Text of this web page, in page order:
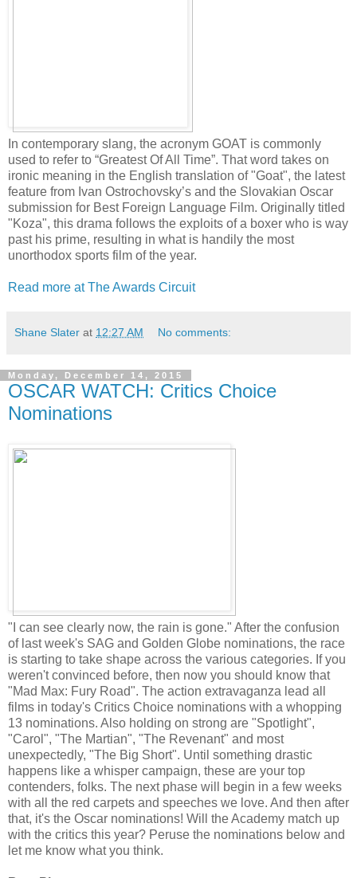
In contemporary slang, the acronym GOAT is commonly
used to refer to “Greatest Of All Time”. That word takes on
ironic meaning in the English translation of "Goat", the latest
feature from Ivan Ostrochovsky’s and the Slovakian Oscar
submission for Best Foreign Language Film. Originally titled
"Koza", this drama follows the exploits of a boxer who is way
past his prime, resulting in what is handily the most
unorthodox sports film of the year.
Read more at The Awards Circuit
Shane Slater at 12:27 AM No comments:
Monday, December 14, 2015
OSCAR WATCH: Critics Choice
Nominations
"I can see clearly now, the rain is gone." After the confusion
of last week's SAG and Golden Globe nominations, the race
is starting to take shape across the various categories. If you
weren't convinced before, then now you should know that
"Mad Max: Fury Road". The action extravaganza lead all
films in today's Critics Choice nominations with a whopping
13 nominations. Also holding on strong are "Spotlight",
"Carol", "The Martian", "The Revenant" and most
unexpectedly, "The Big Short". Until something drastic
happens like a whisper campaign, these are your top
contenders, folks. The next phase will begin in a few weeks
with all the red carpets and speeches we love. And then after
that, it's the Oscar nominations! Will the Academy match up
with the critics this year? Peruse the nominations below and
let me know what you think.